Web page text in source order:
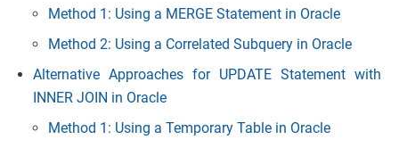
Method 1: Using a MERGE Statement in Oracle
Method 2: Using a Correlated Subquery in Oracle
Alternative Approaches for UPDATE Statement with
INNER JOIN in Oracle
Method 1: Using a Temporary Table in Oracle